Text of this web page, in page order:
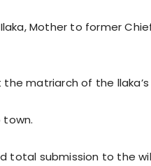
Mother to former
matriarch of the
town.
total submission to the